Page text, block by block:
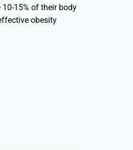
15% of their body
obesity